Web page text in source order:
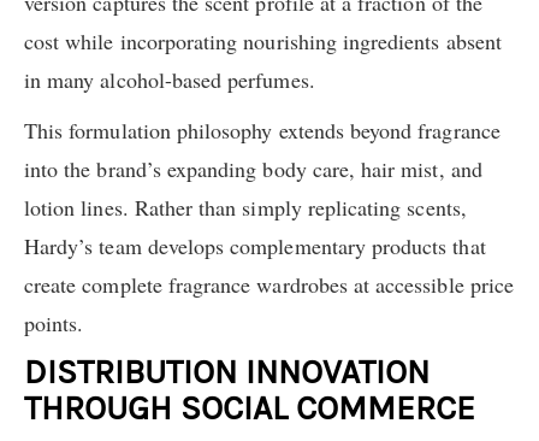
cost while incorporating nourishing ingredients absent
in many alcohol-based perfumes.
This formulation philosophy extends beyond fragrance
into the brand’s expanding body care, hair mist, and
lotion lines. Rather than simply replicating scents,
Hardy’s team develops complementary products that
create complete fragrance wardrobes at accessible price
points.
DISTRIBUTION INNOVATION
THROUGH SOCIAL COMMERCE